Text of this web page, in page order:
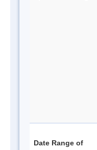
Date Range of